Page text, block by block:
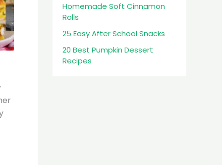
Homemade Soft Cinnamon
Rolls
25 Easy After School Snacks
20 Best Pumpkin Dessert
Recipes